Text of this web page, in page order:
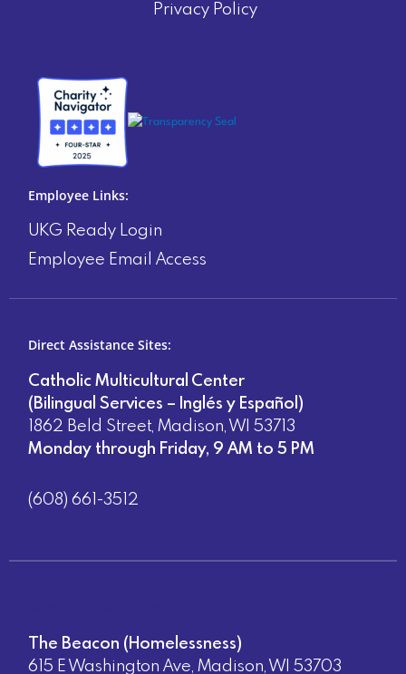
Privacy Policy
Employee Links:
UKG Ready Login
Employee Email Access
Direct Assistance Sites:
Catholic Multicultural Center
(Bilingual Services – Inglés y Español)
1862 Beld Street, Madison, WI 53713
Monday through Friday, 9 AM to 5 PM
(608) 661-3512
The Beacon (Homelessness)
615 E Washington Ave, Madison, WI 53703